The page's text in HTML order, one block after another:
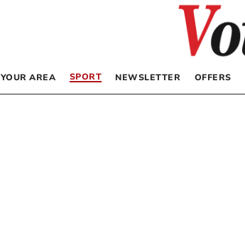
YOUR AREA SPORT NEWSLETTER OFFERS